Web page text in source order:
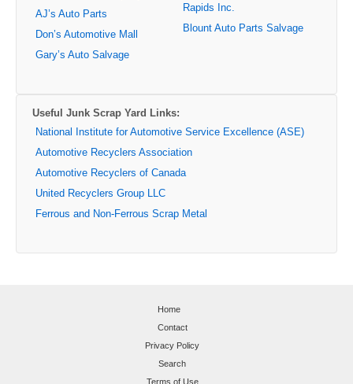
AJ’s Auto Parts
Don’s Automotive Mall
Gary’s Auto Salvage
Rapids Inc.
Blount Auto Parts Salvage
Useful Junk Scrap Yard Links:
National Institute for Automotive Service Excellence (ASE)
Automotive Recyclers Association
Automotive Recyclers of Canada
United Recyclers Group LLC
Ferrous and Non-Ferrous Scrap Metal
Home
Contact
Privacy Policy
Search
Terms of Use